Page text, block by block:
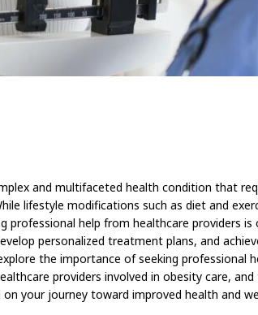
and multifaceted health condition that
lifestyle modifications such as diet and
professional help from healthcare providers
personalized treatment plans, and
the importance of seeking professional
providers involved in obesity care,
your journey toward improved health and